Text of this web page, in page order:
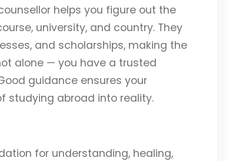
helps you figure out the
university, and country. They
and scholarships, making the
alone — you have a trusted
guidance ensures your
studying abroad into reality.
for understanding, healing,